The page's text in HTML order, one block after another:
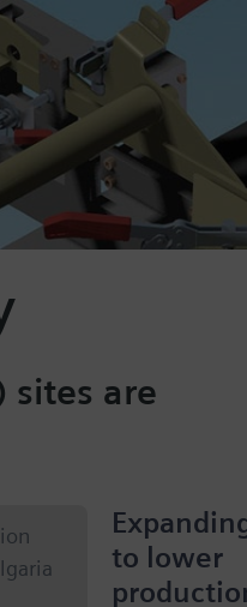
sites are
to lower